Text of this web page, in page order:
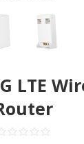
LTE